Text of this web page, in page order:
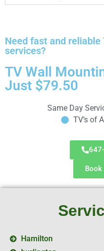
Need fast and
services?
TV Wall
Just $79.50
Same Day
TV’s of
Book
Hamilton